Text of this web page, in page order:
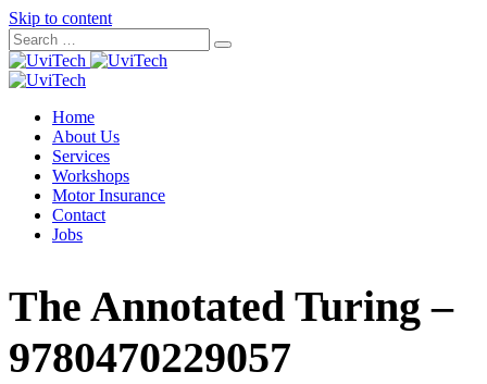
Skip to content
Home
About Us
Services
Workshops
Motor Insurance
Contact
Jobs
The Annotated Turing –
9780470229057